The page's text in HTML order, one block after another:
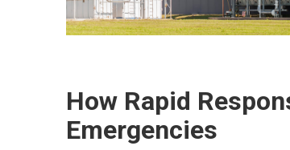
How Rapid
Emergencies